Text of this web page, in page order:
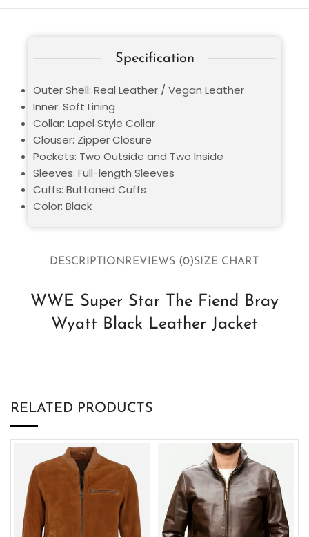
DESCRIPTIONREVIEWS (0)SIZE CHART
WWE Super Star The Fiend Bray
Wyatt Black Leather Jacket
Specification
Outer Shell: Real Leather / Vegan Leather
Inner: Soft Lining
Collar: Lapel Style Collar
Clouser: Zipper Closure
Pockets: Two Outside and Two Inside
Sleeves: Full-length Sleeves
Cuffs: Buttoned Cuffs
Color: Black
RELATED PRODUCTS